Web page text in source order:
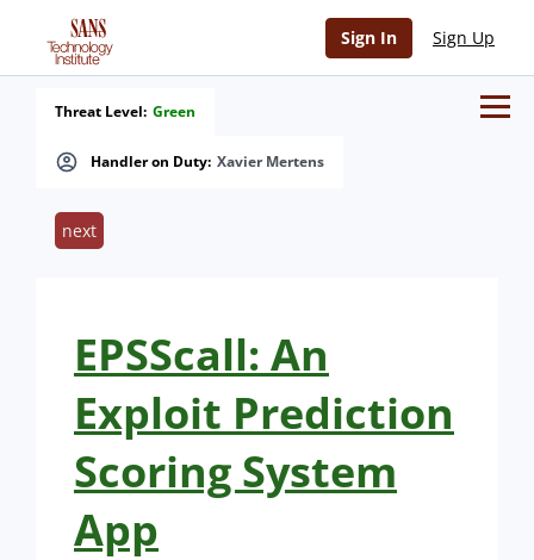
Sign In Sign Up
Handler on Duty: Xavier Mertens
Threat Level: Green
next
EPSScall: An
Exploit Prediction
Scoring System
App